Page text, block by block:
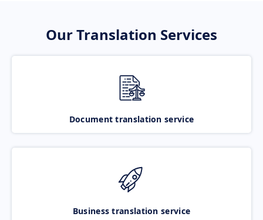
Our Translation Services
Document translation service
Business translation service